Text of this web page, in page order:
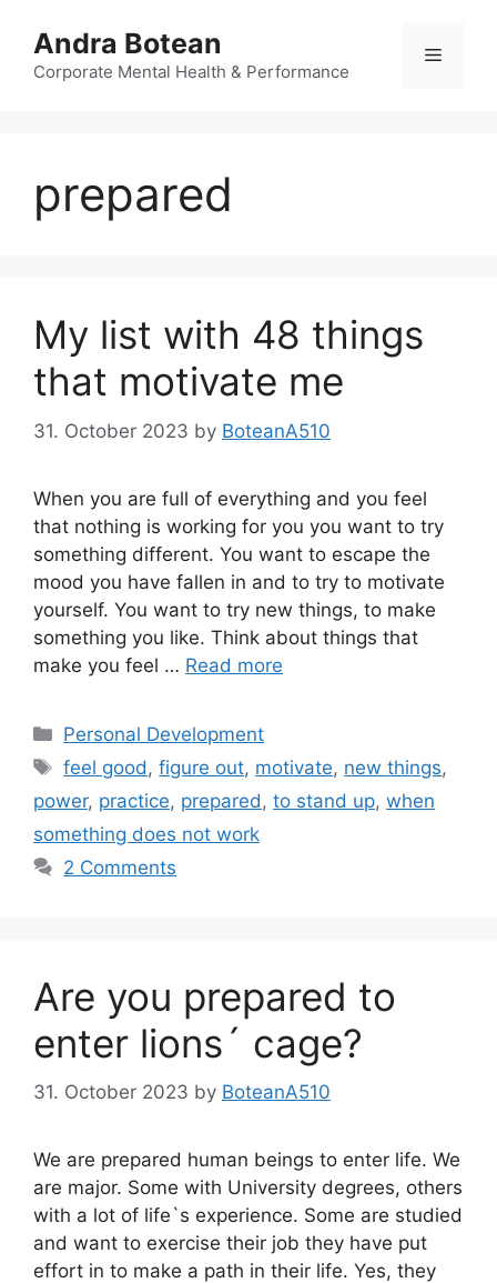
content
Andra Botean
Corporate Mental Health & Performance
Menu
prepared
My list with 48 things
that motivate me
31. October 2023 by BoteanA510
When you are full of everything and you feel
that nothing is working for you you want to try
something different. You want to escape the
mood you have fallen in and to try to motivate
yourself. You want to try new things, to make
something you like. Think about things that
make you feel … Read more
Categories
Personal Development
Tags
feel good ,figure out, motivate, new things,
power, practice, prepared , to stand up, when
something does not work
2 Comments
Are you prepared to
enter lions´ cage?
31. October 2023 by BoteanA510
We are prepared human beings to enter life. We
are major. Some with University degrees, others
with a lot of life`s experience. Some are studied
and want to exercise their job they have put
effort in to make a path in their life. Yes, they